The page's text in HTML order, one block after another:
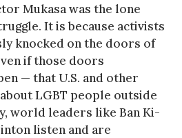
Mukasa was the lone
It is because activists
knocked on the doors of
if those doors
— that U.S. and other
LGBT people outside
world leaders like Ban Ki-
listen and are